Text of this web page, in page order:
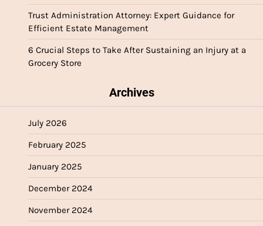
Trust Administration Attorney: Expert Guidance for
Efficient Estate Management
6 Crucial Steps to Take After Sustaining an Injury at a
Grocery Store
Archives
July 2026
February 2025
January 2025
December 2024
November 2024